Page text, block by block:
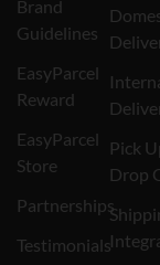
Brand
Guidelines
EasyParcel
Reward
EasyParcel
Store
Partnerships
Testimonials
Pick
Drop